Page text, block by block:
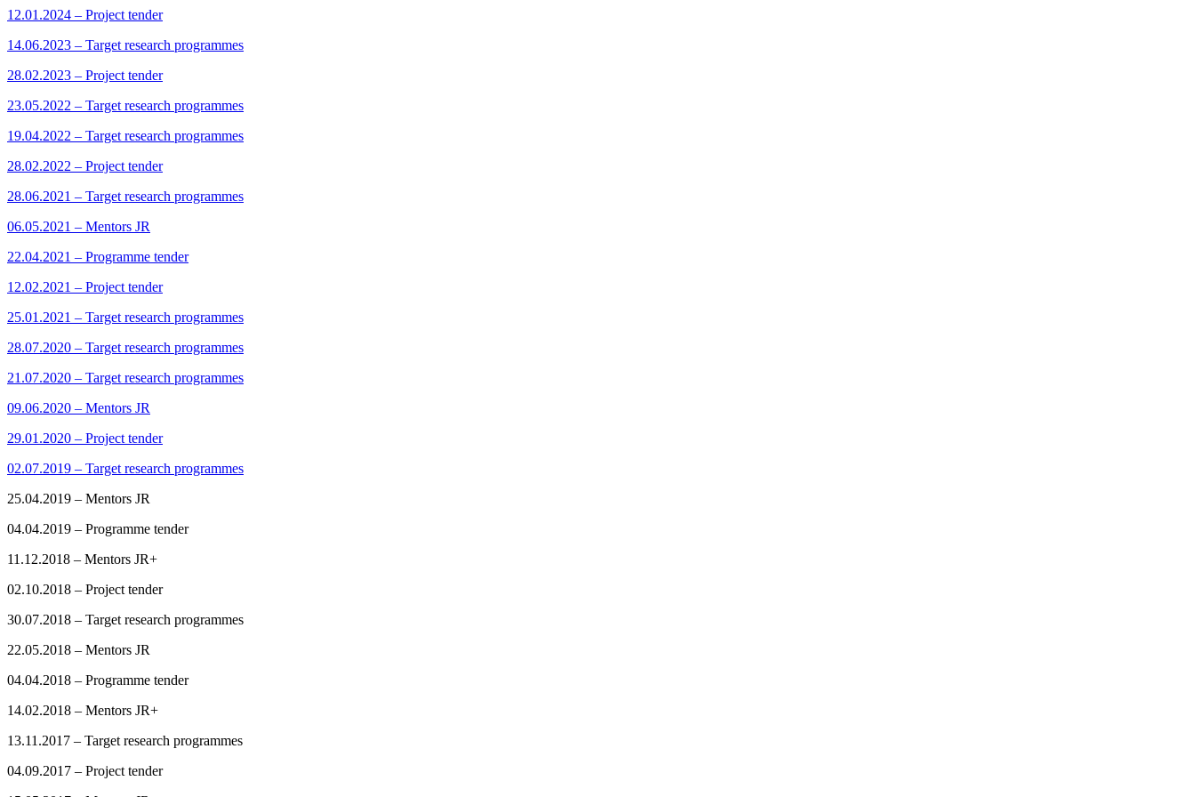
12.01.2024 – Project tender
14.06.2023 – Target research programmes
28.02.2023 – Project tender
23.05.2022 – Target research programmes
19.04.2022 – Target research programmes
28.02.2022 – Project tender
28.06.2021 – Target research programmes
06.05.2021 – Mentors JR
22.04.2021 – Programme tender
12.02.2021 – Project tender
25.01.2021 – Target research programmes
28.07.2020 – Target research programmes
21.07.2020 – Target research programmes
09.06.2020 – Mentors JR
29.01.2020 – Project tender
02.07.2019 – Target research programmes
25.04.2019 – Mentors JR
04.04.2019 – Programme tender
11.12.2018 – Mentors JR+
02.10.2018 – Project tender
30.07.2018 – Target research programmes
22.05.2018 – Mentors JR
04.04.2018 – Programme tender
14.02.2018 – Mentors JR+
13.11.2017 – Target research programmes
04.09.2017 – Project tender